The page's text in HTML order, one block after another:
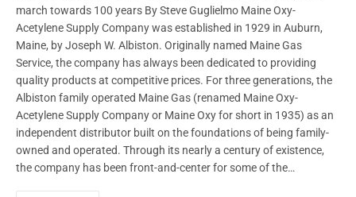
march towards 100 years By Steve Guglielmo Maine Oxy-
Acetylene Supply Company was established in 1929 in Auburn,
Maine, by Joseph W. Albiston. Originally named Maine Gas
Service, the company has always been dedicated to providing
quality products at competitive prices. For three generations, the
Albiston family operated Maine Gas (renamed Maine Oxy-
Acetylene Supply Company or Maine Oxy for short in 1935) as an
independent distributor built on the foundations of being family-
owned and operated. Through its nearly a century of existence,
the company has been front-and-center for some of the…